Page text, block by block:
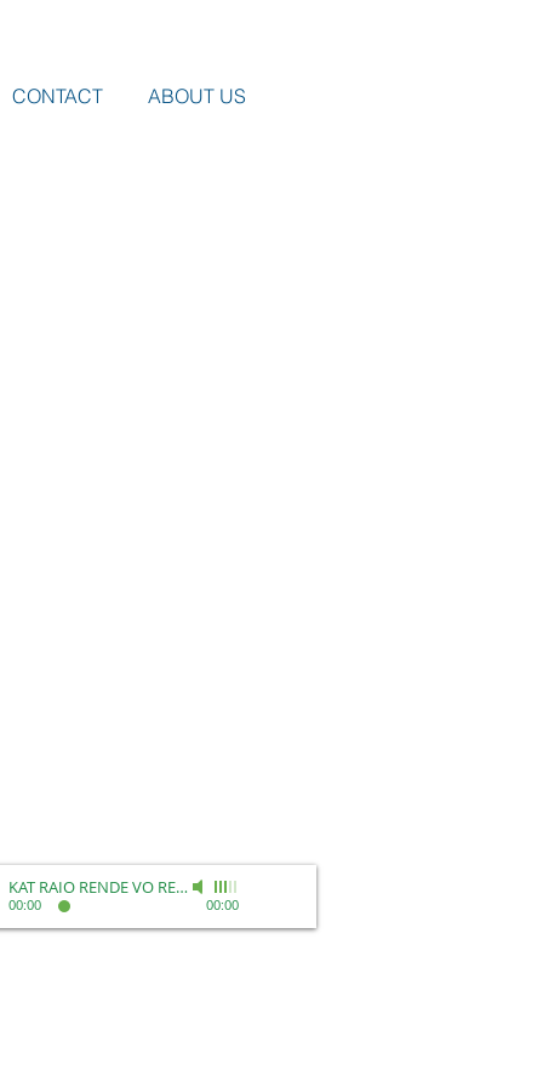
CONTACT ABOUT US
KAT RAIO RENDE VO REEL - Kat Raio Rende
00:00 00:00